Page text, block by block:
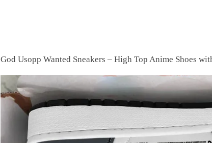
God Usopp Wanted Sneakers – High Top Anime Shoes